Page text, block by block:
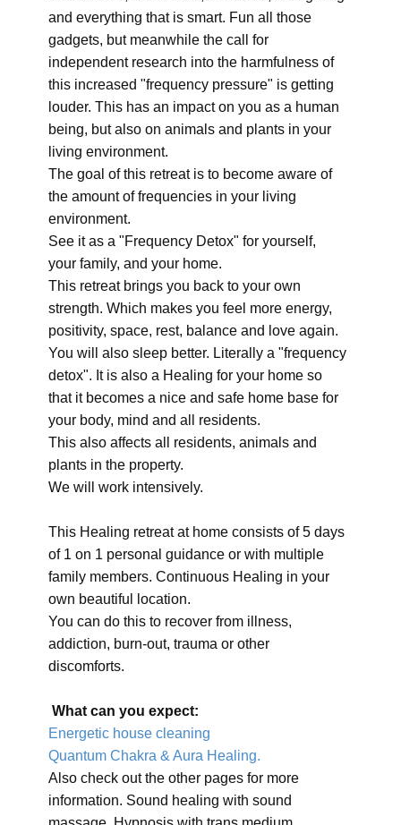
and everything that is smart. Fun all those
gadgets, but meanwhile the call for
independent research into the harmfulness of
this increased "frequency pressure" is getting
louder. This has an impact on you as a human
being, but also on animals and plants in your
living environment.
The goal of this retreat is to become aware of
the amount of frequencies in your living
environment.
See it as a "Frequency Detox" for yourself,
your family, and your home.
This retreat brings you back to your own
strength. Which makes you feel more energy,
positivity, space, rest, balance and love again.
You will also sleep better. Literally a "frequency
detox". It is also a Healing for your home so
that it becomes a nice and safe home base for
your body, mind and all residents.
This also affects all residents, animals and
plants in the property.
We will work intensively.
This Healing retreat at home consists of 5 days
of 1 on 1 personal guidance or with multiple
family members. Continuous Healing in your
own beautiful location.
You can do this to recover from illness,
addiction, burn-out, trauma or other
discomforts.
What can you expect:
Energetic house cleaning
Quantum Chakra & Aura Healing.
Also check out the other pages for more
information. Sound healing with sound